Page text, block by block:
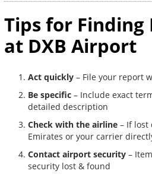
Tips for Finding
at DXB Airport
Act quickly – File your report
Be specific – Include exact
detailed description
Check with the airline – If lost
Emirates or your carrier
Contact airport security –
security lost & found